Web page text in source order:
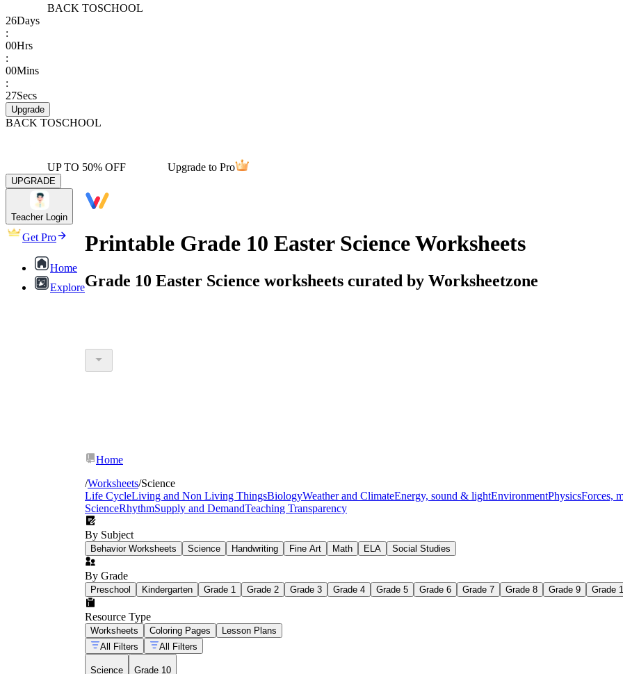
BACK TOSCHOOL
26Days
:
00Hrs
:
00Mins
:
27Secs
Upgrade
BACK TOSCHOOL
UP TO 50% OFF Upgrade to Pro
UPGRADE
Teacher Login
Get Pro
Home
Explore
Printable Grade 10 Easter Science Worksheets
Grade 10 Easter Science worksheets curated by Worksheetzone
Home
/Worksheets/Science
Life CycleLiving and Non Living ThingsBiologyWeather and ClimateEnergy, sound & lightEnvironmentPhysicsForces,
ScienceRhythmSupply and DemandTeaching Transparency
By Subject
Behavior Worksheets Science Handwriting Fine Art Math ELA Social Studies
By Grade
Preschool Kindergarten Grade 1 Grade 2 Grade 3 Grade 4 Grade 5 Grade 6 Grade 7 Grade 8 Grade 9 Grade
Resource Type
Worksheets Coloring Pages
Lesson Plans
All Filters
All Filters
Science Grade 10